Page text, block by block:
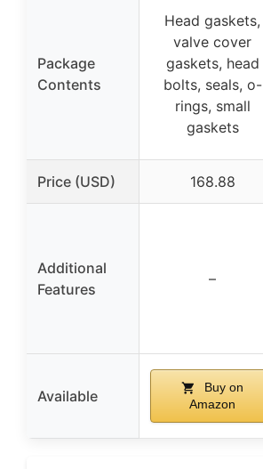
Package
Contents
Head gaskets,
valve cover
gaskets, head
bolts, seals, o-
rings, small
gaskets
Price (USD) 168.88
Additional
Features
–
Available
Buy on
Amazon